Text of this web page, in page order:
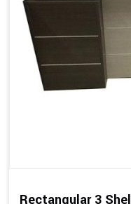
Rectangular 3